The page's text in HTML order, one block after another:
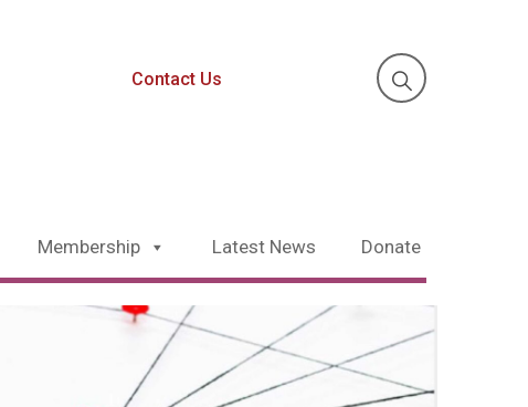
Contact Us
Membership Latest News Donate